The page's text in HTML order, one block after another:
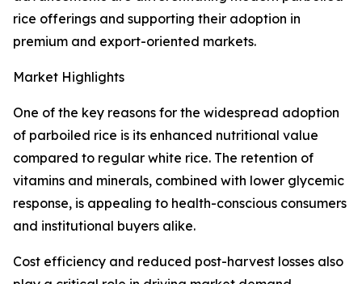
rice offerings and supporting their adoption in
premium and export-oriented markets.
Market Highlights
One of the key reasons for the widespread adoption
of parboiled rice is its enhanced nutritional value
compared to regular white rice. The retention of
vitamins and minerals, combined with lower glycemic
response, is appealing to health-conscious consumers
and institutional buyers alike.
Cost efficiency and reduced post-harvest losses also